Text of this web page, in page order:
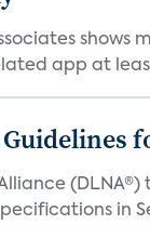
shows
app at
in